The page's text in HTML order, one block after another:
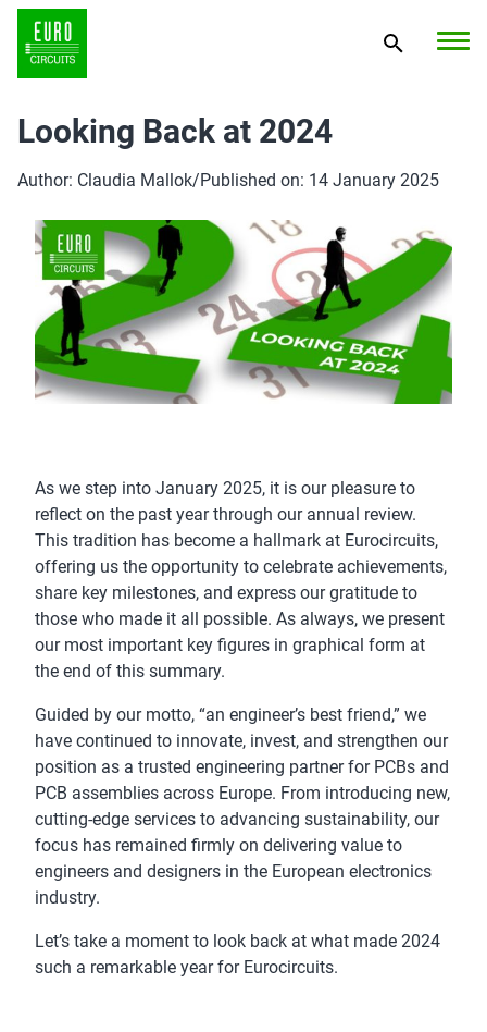
Looking Back at 2024
Author: Claudia Mallok/Published on: 14 January 2025
As we step into January 2025, it is our pleasure to
reflect on the past year through our annual review.
This tradition has become a hallmark at Eurocircuits,
offering us the opportunity to celebrate achievements,
share key milestones, and express our gratitude to
those who made it all possible. As always, we present
our most important key figures in graphical form at
the end of this summary.
Guided by our motto, “an engineer’s best friend,” we
have continued to innovate, invest, and strengthen our
position as a trusted engineering partner for PCBs and
PCB assemblies across Europe. From introducing new,
cutting-edge services to advancing sustainability, our
focus has remained firmly on delivering value to
engineers and designers in the European electronics
industry.
Let’s take a moment to look back at what made 2024
such a remarkable year for Eurocircuits.